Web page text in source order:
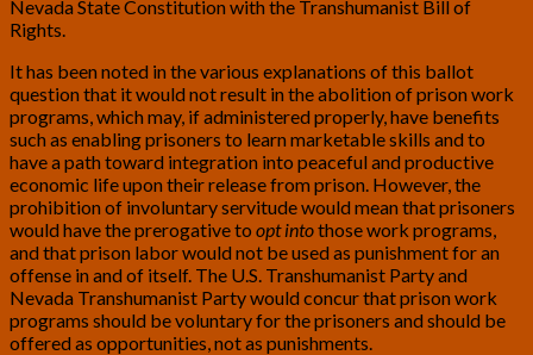
Nevada State Constitution with the Transhumanist Bill of
Rights.
It has been noted in the various explanations of this ballot
question that it would not result in the abolition of prison work
programs, which may, if administered properly, have benefits
such as enabling prisoners to learn marketable skills and to
have a path toward integration into peaceful and productive
economic life upon their release from prison. However, the
prohibition of involuntary servitude would mean that prisoners
would have the prerogative to opt intothose work programs,
and that prison labor would not be used as punishment for an
offense in and of itself. The U.S. Transhumanist Party and
Nevada Transhumanist Party would concur that prison work
programs should be voluntary for the prisoners and should be
offered as opportunities, not as punishments.